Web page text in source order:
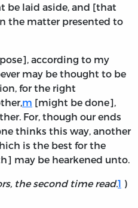
be laid aside, and [that
the matter presented to
according to my
may be thought to be
for the right
m [might be done],
For, though our ends
thinks this way, another
is the best for the
may be hearkened unto.
the second time read.1 )